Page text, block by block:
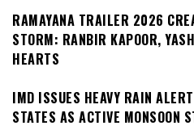
RAMAYANA TRAILER 2026
STORM: RANBIR KAPOOR,
HEARTS
IMD ISSUES HEAVY RAIN
STATES AS ACTIVE MONSOON